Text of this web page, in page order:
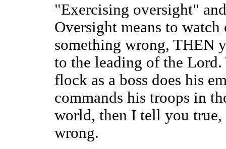
"Exercising oversight"
Oversight means to watch
something wrong, THEN
to the leading of the
flock as a boss does his
commands his troops in
world, then I tell you
wrong.